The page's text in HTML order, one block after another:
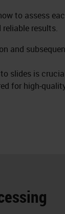
to assess
results.
and
slides is
for high-